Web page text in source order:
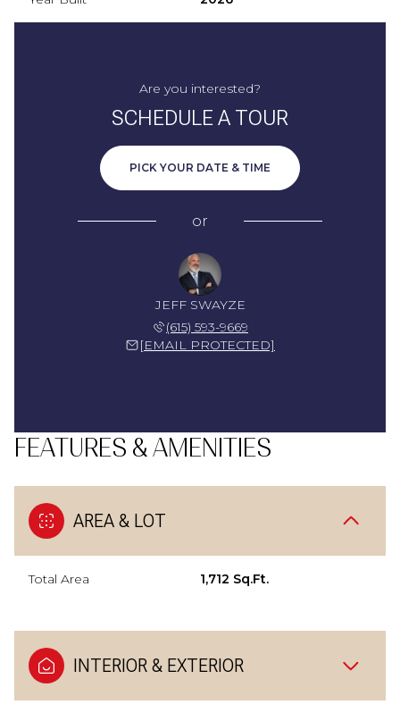
Are you interested?
SCHEDULE A TOUR
PICK YOUR DATE & TIME
or
JEFF SWAYZE
(615) 593-9669
[EMAIL PROTECTED]
FEATURES & AMENITIES
AREA & LOT
Total Area 1,712 Sq.Ft.
INTERIOR & EXTERIOR